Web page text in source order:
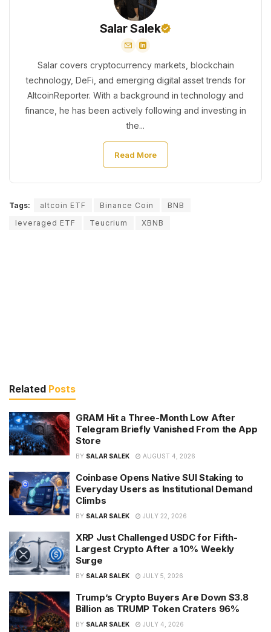
Salar Salek
Salar covers cryptocurrency markets, blockchain
technology, DeFi, and emerging digital asset trends for
AltcoinReporter. With a background in technology and
finance, he has been actively following and investing in
the...
Read More
Tags: altcoin ETF Binance Coin
BNB
leveraged ETF
Teucrium XBNB
Related Posts
GRAM Hit a Three-Month Low After
Telegram Briefly Vanished From the App
Store
BY SALAR SALEK AUGUST 4, 2026
Coinbase Opens Native SUI Staking to
Everyday Users as Institutional Demand
Climbs
BY SALAR SALEK JULY 22, 2026
XRP Just Challenged USDC for Fifth-
Largest Crypto After a 10% Weekly
Surge
BY SALAR SALEK JULY 5, 2026
Trump’s Crypto Buyers Are Down $3.8
Billion as TRUMP Token Craters 96%
BY SALAR SALEK JULY 4, 2026